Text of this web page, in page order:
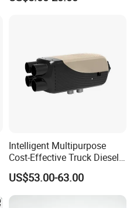
Intelligent Multipurpose
Cost-Effective Truck Diesel
Heater with Customized
Logo
US$53.00-63.00